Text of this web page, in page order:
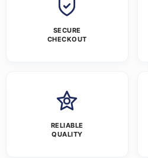
SECURE
CHECKOUT
RELIABLE
QUALITY